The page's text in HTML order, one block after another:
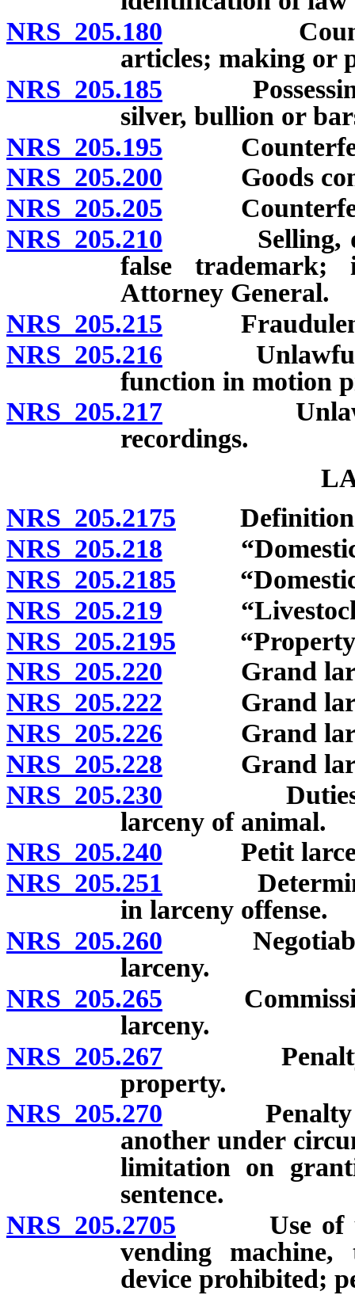
NRS 205.180
articles; making or
NRS 205.185 Possessing
silver, bullion or
NRS 205.195
NRS 205.200 Goods
NRS 205.205
NRS 205.210 Selling,
false trademark;
Attorney General.
NRS 205.215 Fraudulent
NRS 205.216 Unlawful
function in motion
NRS 205.217 Unlawful
recordings.
NRS 205.2175
NRS 205.218
NRS 205.2185
NRS 205.219
NRS 205.2195 “Property”
NRS 205.220 Grand
NRS 205.222 Grand
NRS 205.226 Grand
NRS 205.228 Grand
NRS 205.230 Duties of
larceny of animal.
NRS 205.240 Petit
NRS 205.251
in larceny offense.
NRS 205.260 Negotiable
larceny.
NRS 205.265 Commission
larceny.
NRS 205.267 Penalty for
property.
NRS 205.270 Penalty for
another under
limitation on
sentence.
NRS 205.2705 Use of
vending
device prohibited;